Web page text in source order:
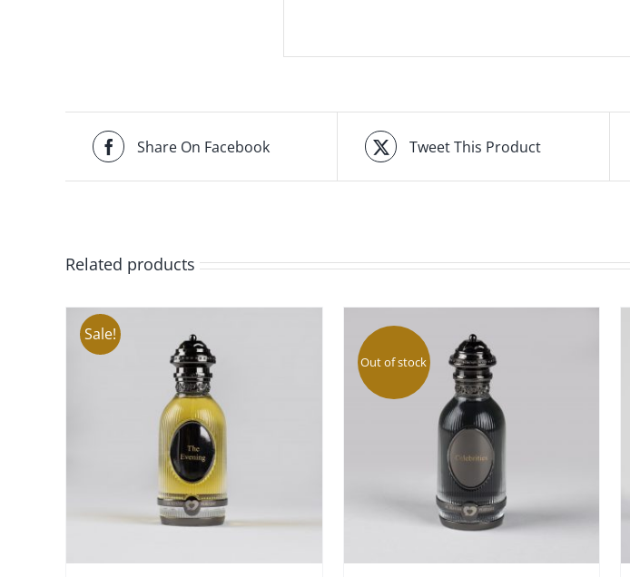
Share On Facebook Tweet This Product
Related products
Sale!
Out of stock